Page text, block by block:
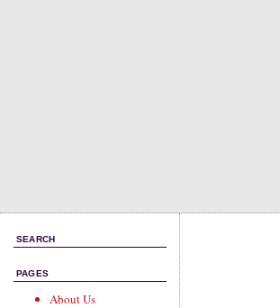
SEARCH
PAGES
About Us